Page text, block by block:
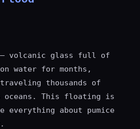
— volcanic glass full of
water for months,
thousands of
oceans. This floating is
everything about pumice